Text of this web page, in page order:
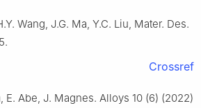
Wang, J.G. Ma, Y.C. Liu, Mater. Des.
Crossref
E. Abe, J. Magnes. Alloys 10 (6) (2022)